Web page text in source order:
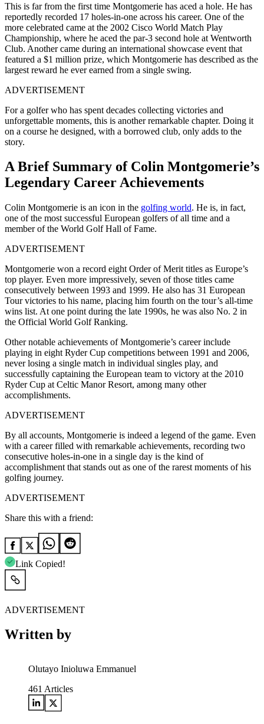
This is far from the first time Montgomerie has aced a hole. He has
reportedly recorded 17 holes-in-one across his career. One of the
more celebrated came at the 2002 Cisco World Match Play
Championship, where he aced the par-3 second hole at Wentworth
Club. Another came during an international showcase event that
featured a $1 million prize, which Montgomerie has described as the
largest reward he ever earned from a single swing.
ADVERTISEMENT
For a golfer who has spent decades collecting victories and
unforgettable moments, this is another remarkable chapter. Doing it
on a course he designed, with a borrowed club, only adds to the
story.
A Brief Summary of Colin Montgomerie’s
Legendary Career Achievements
Colin Montgomerie is an icon in the golfing world. He is, in fact,
one of the most successful European golfers of all time and a
member of the World Golf Hall of Fame.
ADVERTISEMENT
Montgomerie won a record eight Order of Merit titles as Europe’s
top player. Even more impressively, seven of those titles came
consecutively between 1993 and 1999. He also has 31 European
Tour victories to his name, placing him fourth on the tour’s all-time
wins list. At one point during the late 1990s, he was also No. 2 in
the Official World Golf Ranking.
Other notable achievements of Montgomerie’s career include
playing in eight Ryder Cup competitions between 1991 and 2006,
never losing a single match in individual singles play, and
successfully captaining the European team to victory at the 2010
Ryder Cup at Celtic Manor Resort, among many other
accomplishments.
ADVERTISEMENT
By all accounts, Montgomerie is indeed a legend of the game. Even
with a career filled with remarkable achievements, recording two
consecutive holes-in-one in a single day is the kind of
accomplishment that stands out as one of the rarest moments of his
golfing journey.
ADVERTISEMENT
Share this with a friend:
Link Copied!
ADVERTISEMENT
Written by
Olutayo Inioluwa Emmanuel
461 Articles